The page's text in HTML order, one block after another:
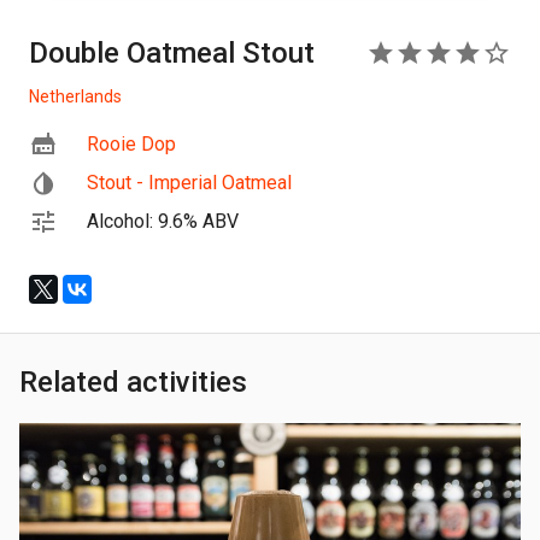
Double Oatmeal Stout
Netherlands
Rooie Dop
Stout - Imperial Oatmeal
Alcohol: 9.6% ABV
Related activities